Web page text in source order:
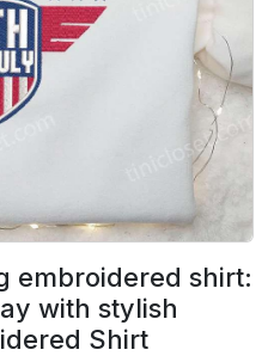
embroidered shirt:
with stylish
Shirt